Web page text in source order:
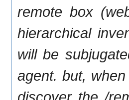
remote box
hierarchical
will be
agent. but,
discover the /